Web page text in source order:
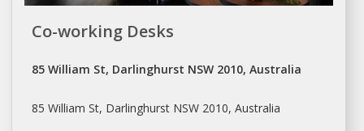
Co-working Desks
85 William St, Darlinghurst NSW 2010, Australia
85 William St, Darlinghurst NSW 2010, Australia